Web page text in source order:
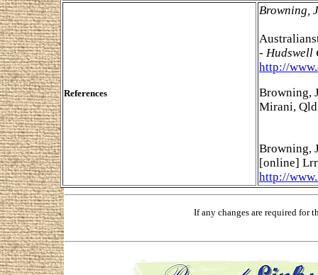
References
Browning,
- Hudswell
http://
Browning,
Mirani,
Browning,
[online]
http://
If any changes are required for